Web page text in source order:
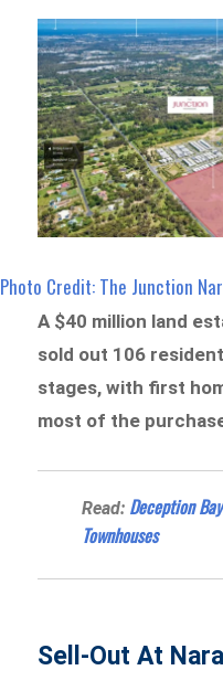
Photo Credit: The Junction
A $40 million land
sold out 106
stages, with first
most of the
Read: Deception
Townhouses
Sell-Out At